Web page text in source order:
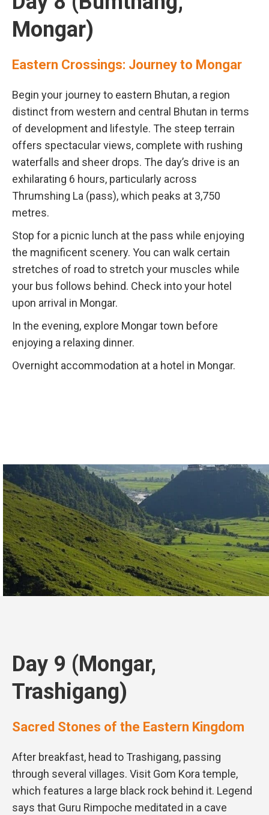
Mongar)
Eastern Crossings: Journey to Mongar
Begin your journey to eastern Bhutan, a region
distinct from western and central Bhutan in terms
of development and lifestyle. The steep terrain
offers spectacular views, complete with rushing
waterfalls and sheer drops. The day’s drive is an
exhilarating 6 hours, particularly across
Thrumshing La (pass), which peaks at 3,750
metres.
Stop for a picnic lunch at the pass while enjoying
the magnificent scenery. You can walk certain
stretches of road to stretch your muscles while
your bus follows behind. Check into your hotel
upon arrival in Mongar.
In the evening, explore Mongar town before
enjoying a relaxing dinner.
Overnight accommodation at a hotel in Mongar.
Day 9 (Mongar,
Trashigang)
Sacred Stones of the Eastern Kingdom
After breakfast, head to Trashigang, passing
through several villages. Visit Gom Kora temple,
which features a large black rock behind it. Legend
says that Guru Rimpoche meditated in a cave